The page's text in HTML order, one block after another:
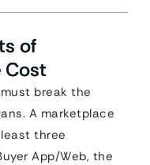
of
Cost
break the
A marketplace
three
App/Web, the